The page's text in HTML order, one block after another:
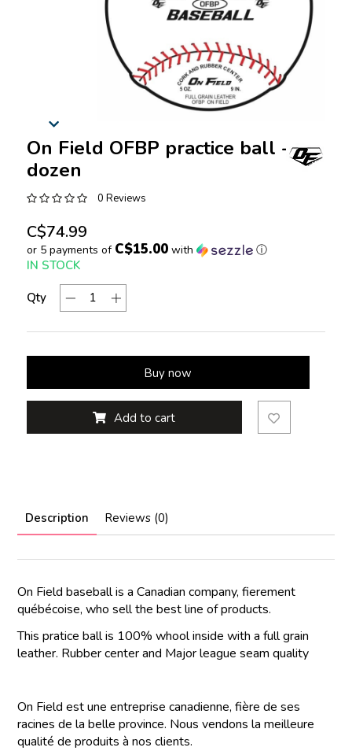
On Field OFBP practice ball -
dozen
0 Reviews
C$74.99
or 5 payments of C$15.00with ⓘ
IN STOCK
Qty
Buy now
Add to cart
Description Reviews (0)
On Field baseball is a Canadian company, fierement
québécoise, who sell the best line of products.
This pratice ball is 100% whool inside with a full grain
leather. Rubber center and Major league seam quality
On Field est une entreprise canadienne, fière de ses
racines de la belle province. Nous vendons la meilleure
qualité de produits à nos clients.